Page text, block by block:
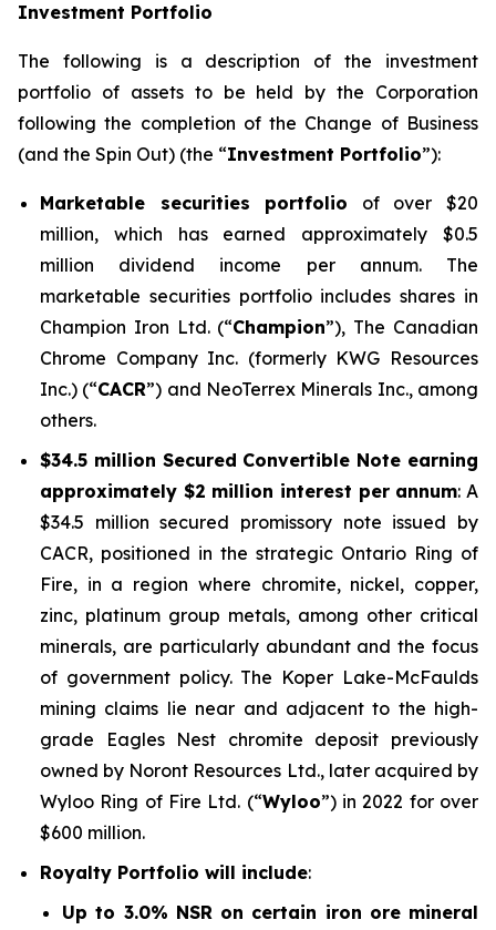
Investment Portfolio
The following is a description of the investment
portfolio of assets to be held by the Corporation
following the completion of the Change of Business
(and the Spin Out) (the “Investment Portfolio”):
Marketable securities portfolio of over $20
million, which has earned approximately $0.5
million dividend income per annum. The
marketable securities portfolio includes shares in
Champion Iron Ltd. (“Champion”), The Canadian
Chrome Company Inc. (formerly KWG Resources
Inc.) (“CACR”) and NeoTerrex Minerals Inc., among
others.
$34.5 million Secured Convertible Note earning
approximately $2 million interest per annum: A
$34.5 million secured promissory note issued by
CACR, positioned in the strategic Ontario Ring of
Fire, in a region where chromite, nickel, copper,
zinc, platinum group metals, among other critical
minerals, are particularly abundant and the focus
of government policy. The Koper Lake-McFaulds
mining claims lie near and adjacent to the high-
grade Eagles Nest chromite deposit previously
owned by Noront Resources Ltd., later acquired by
Wyloo Ring of Fire Ltd. (“Wyloo”) in 2022 for over
$600 million.
Royalty Portfolio will include:
Up to 3.0% NSR on certain iron ore mineral